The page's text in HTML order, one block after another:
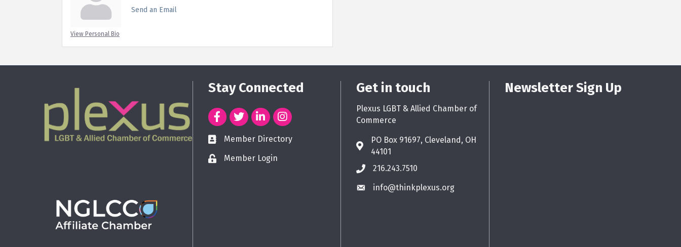
View Personal Bio
Send an Email
Stay Connected
Member Directory
Member Login
Get in touch
Plexus LGBT & Allied Chamber of
Commerce
PO Box 91697, Cleveland, OH
44101
216.243.7510
info@thinkplexus.org
Newsletter Sign Up